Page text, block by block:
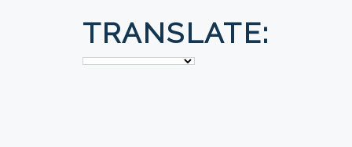
TRANSLATE: